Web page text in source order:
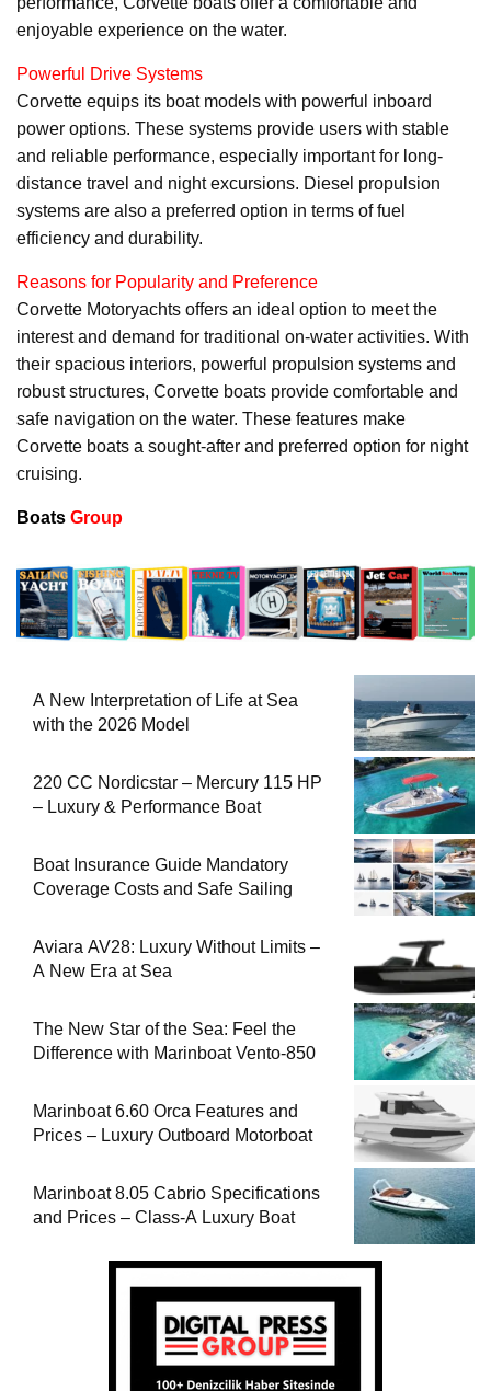
enjoyable experience on the water.
Powerful Drive Systems
Corvette equips its boat models with powerful inboard
power options. These systems provide users with stable
and reliable performance, especially important for long-
distance travel and night excursions. Diesel propulsion
systems are also a preferred option in terms of fuel
efficiency and durability.
Reasons for Popularity and Preference
Corvette Motoryachts offers an ideal option to meet the
interest and demand for traditional on-water activities. With
their spacious interiors, powerful propulsion systems and
robust structures, Corvette boats provide comfortable and
safe navigation on the water. These features make
Corvette boats a sought-after and preferred option for night
cruising.
Boats Group
A New Interpretation of Life at Sea
with the 2026 Model
220 CC Nordicstar – Mercury 115 HP
– Luxury & Performance Boat
Boat Insurance Guide Mandatory
Coverage Costs and Safe Sailing
Aviara AV28: Luxury Without Limits –
A New Era at Sea
The New Star of the Sea: Feel the
Difference with Marinboat Vento-850
Marinboat 6.60 Orca Features and
Prices – Luxury Outboard Motorboat
Marinboat 8.05 Cabrio Specifications
and Prices – Class-A Luxury Boat